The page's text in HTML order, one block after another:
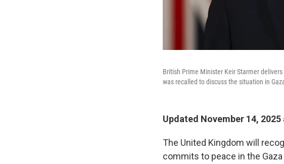
British Prime Minister Keir Starmer
was recalled to discuss the situation in
Updated November 14, 2025
The United Kingdom will
commits to peace in the